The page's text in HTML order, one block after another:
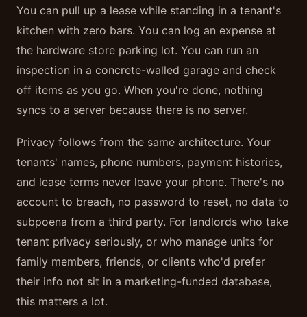
You can pull up a lease while standing in a tenant's
kitchen with zero bars. You can log an expense at
the hardware store parking lot. You can run an
inspection in a concrete-walled garage and check
off items as you go. When you're done, nothing
syncs to a server because there is no server.
Privacy follows from the same architecture. Your
tenants' names, phone numbers, payment histories,
and lease terms never leave your phone. There's no
account to breach, no password to reset, no data to
subpoena from a third party. For landlords who take
tenant privacy seriously, or who manage units for
family members, friends, or clients who'd prefer
their info not sit in a marketing-funded database,
this matters a lot.